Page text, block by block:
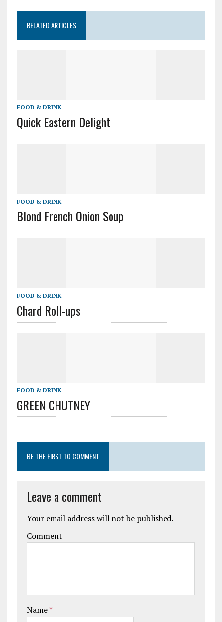
RELATED ARTICLES
FOOD & DRINK
Quick Eastern Delight
FOOD & DRINK
Blond French Onion Soup
FOOD & DRINK
Chard Roll-ups
FOOD & DRINK
GREEN CHUTNEY
BE THE FIRST TO COMMENT
Leave a comment
Your email address will not be published.
Comment
Name*